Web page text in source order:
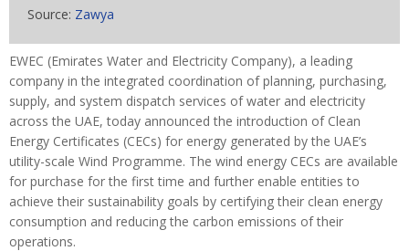
Source: Zawya
EWEC (Emirates Water and Electricity Company), a leading
company in the integrated coordination of planning, purchasing,
supply, and system dispatch services of water and electricity
across the UAE, today announced the introduction of Clean
Energy Certificates (CECs) for energy generated by the UAE’s
utility-scale Wind Programme. The wind energy CECs are available
for purchase for the first time and further enable entities to
achieve their sustainability goals by certifying their clean energy
consumption and reducing the carbon emissions of their
operations.